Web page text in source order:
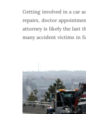
Getting involved in a car
repairs, doctor
attorney is likely the last
many accident victims in